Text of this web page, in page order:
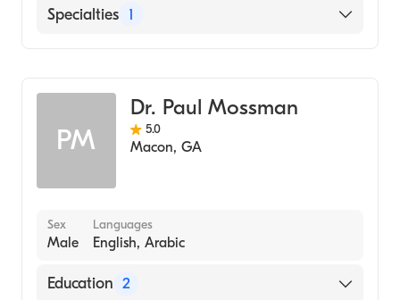
English
Specialties 1
PM
Dr. Paul Mossman
5.0
Macon, GA
Sex
Male
Languages
English, Arabic
Education 2